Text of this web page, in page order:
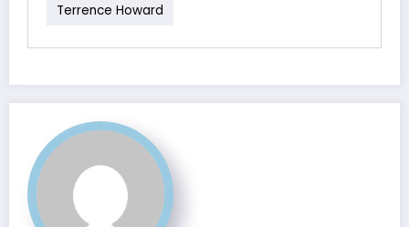
Terrence Howard